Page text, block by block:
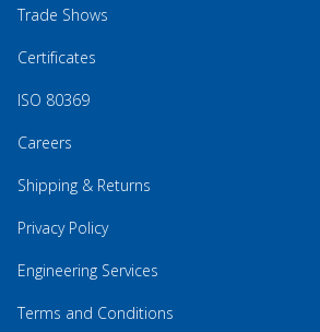
Trade Shows
Certificates
ISO 80369
Careers
Shipping & Returns
Privacy Policy
Engineering Services
Terms and Conditions